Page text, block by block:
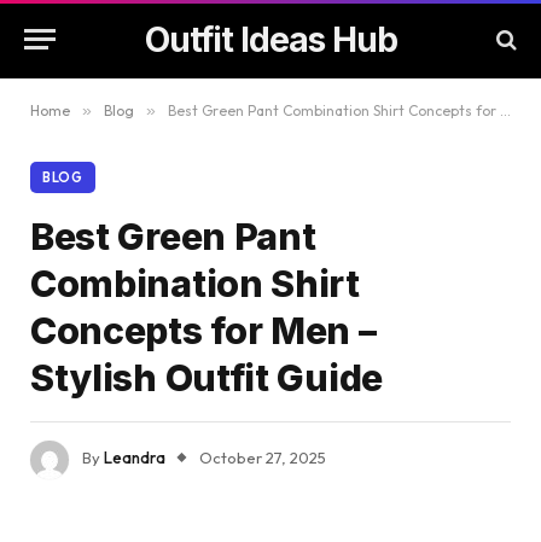
Outfit Ideas Hub
Home » Blog » Best Green Pant Combination Shirt Concepts for Men – Stylish Outfit Guide
BLOG
Best Green Pant
Combination Shirt
Concepts for Men –
Stylish Outfit Guide
ByLeandra October 27, 2025